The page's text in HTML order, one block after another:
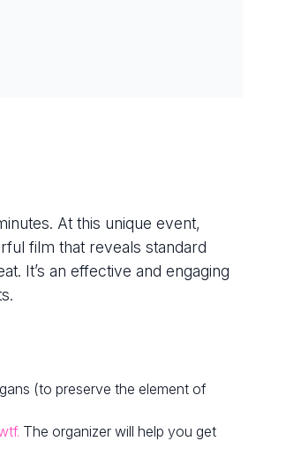
At this unique event,
film that reveals standard
It’s an effective and engaging
(to preserve the element of
The organizer will help you get